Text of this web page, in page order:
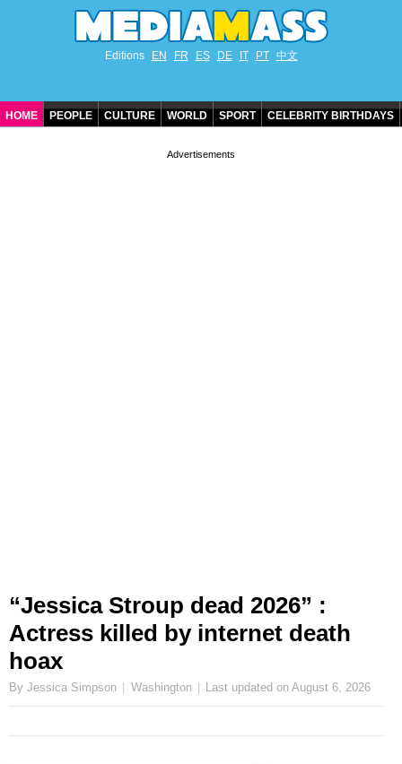
Editions EN FR ES DE IT PT 中文
HOME PEOPLE CULTURE WORLD SPORT CELEBRITY BIRTHDAYS
“Jessica Stroup dead 2026” :
Actress killed by internet death
hoax
By Jessica Simpson Washington Last updated onAugust 6, 2026